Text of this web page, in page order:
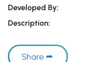
Developed By:
Description:
Share